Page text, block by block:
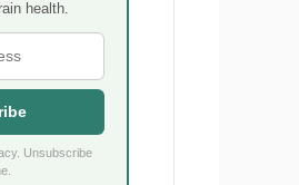
health.
Unsubscribe